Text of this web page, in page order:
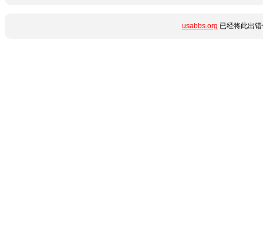
usabbs.org 已经将此出